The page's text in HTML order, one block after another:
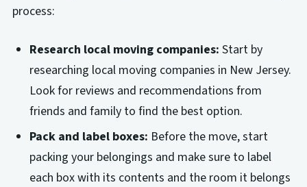
process:
Research local moving companies: Start by
researching local moving companies in New Jersey.
Look for reviews and recommendations from
friends and family to find the best option.
Pack and label boxes: Before the move, start
packing your belongings and make sure to label
each box with its contents and the room it belongs